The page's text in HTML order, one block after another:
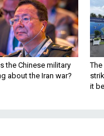
the Chinese military
about the Iran war?
The
it